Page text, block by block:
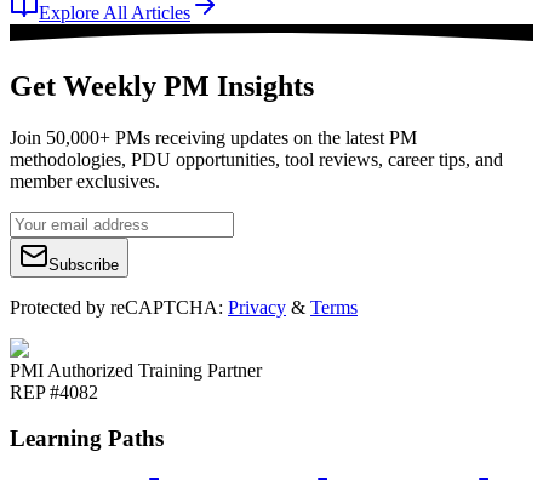
Explore All Articles
Get Weekly PM Insights
Join 50,000+ PMs receiving updates on the latest PM
methodologies, PDU opportunities, tool reviews, career tips, and
member exclusives.
Subscribe
Protected by reCAPTCHA: Privacy & Terms
PMI Authorized Training Partner
REP #4082
Learning Paths